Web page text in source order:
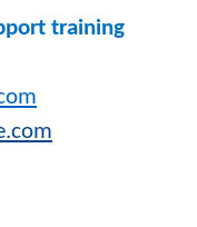
training